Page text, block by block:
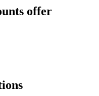
offer